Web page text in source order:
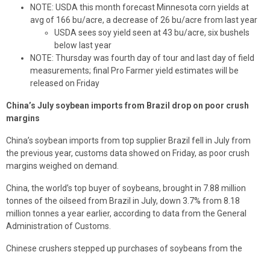
NOTE: USDA this month forecast Minnesota corn yields at
avg of 166 bu/acre, a decrease of 26 bu/acre from last year
USDA sees soy yield seen at 43 bu/acre, six bushels
below last year
NOTE: Thursday was fourth day of tour and last day of field
measurements; final Pro Farmer yield estimates will be
released on Friday
China’s July soybean imports from Brazil drop on poor crush
margins
China’s soybean imports from top supplier Brazil fell in July from
the previous year, customs data showed on Friday, as poor crush
margins weighed on demand.
China, the world’s top buyer of soybeans, brought in 7.88 million
tonnes of the oilseed from Brazil in July, down 3.7% from 8.18
million tonnes a year earlier, according to data from the General
Administration of Customs.
Chinese crushers stepped up purchases of soybeans from the